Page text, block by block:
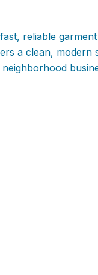
reliable
a clean, modern